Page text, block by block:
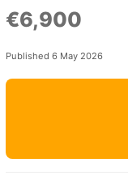
€6,900
Published 6 May 2026